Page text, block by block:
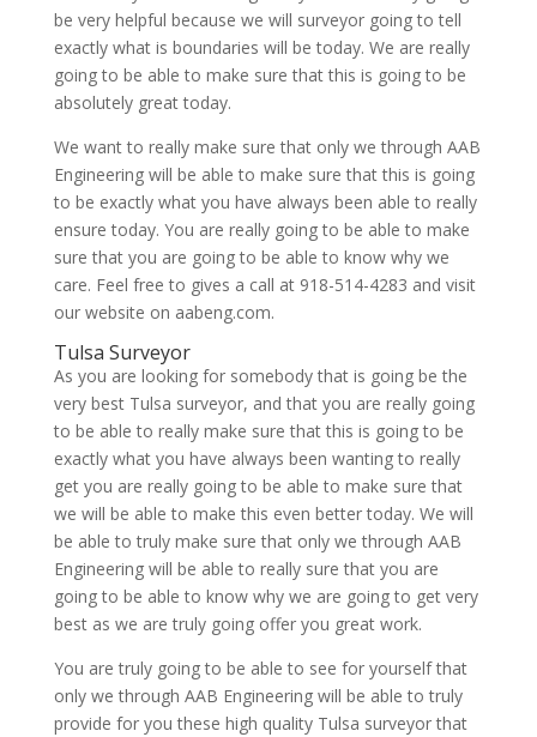
be very helpful because we will surveyor going to tell
exactly what is boundaries will be today. We are really
going to be able to make sure that this is going to be
absolutely great today.
We want to really make sure that only we through AAB
Engineering will be able to make sure that this is going
to be exactly what you have always been able to really
ensure today. You are really going to be able to make
sure that you are going to be able to know why we
care. Feel free to gives a call at 918-514-4283 and visit
our website on aabeng.com.
Tulsa Surveyor
As you are looking for somebody that is going be the
very best Tulsa surveyor, and that you are really going
to be able to really make sure that this is going to be
exactly what you have always been wanting to really
get you are really going to be able to make sure that
we will be able to make this even better today. We will
be able to truly make sure that only we through AAB
Engineering will be able to really sure that you are
going to be able to know why we are going to get very
best as we are truly going offer you great work.
You are truly going to be able to see for yourself that
only we through AAB Engineering will be able to truly
provide for you these high quality Tulsa surveyor that